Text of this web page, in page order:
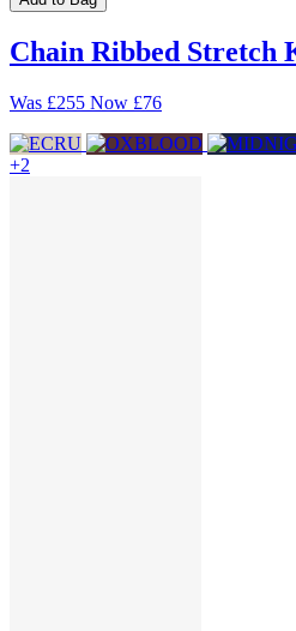
Chain Ribbed Stretch
Was £255 Now £76
+2